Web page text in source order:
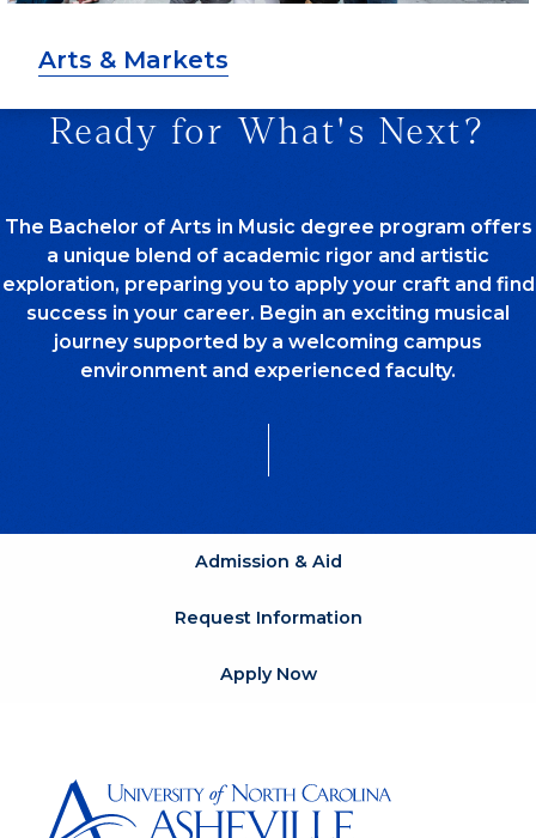
Arts & Markets
Ready for What's Next?
The Bachelor of Arts in Music degree program offers
a unique blend of academic rigor and artistic
exploration, preparing you to apply your craft and find
success in your career. Begin an exciting musical
journey supported by a welcoming campus
environment and experienced faculty.
Admission & Aid
Request Information
Apply Now